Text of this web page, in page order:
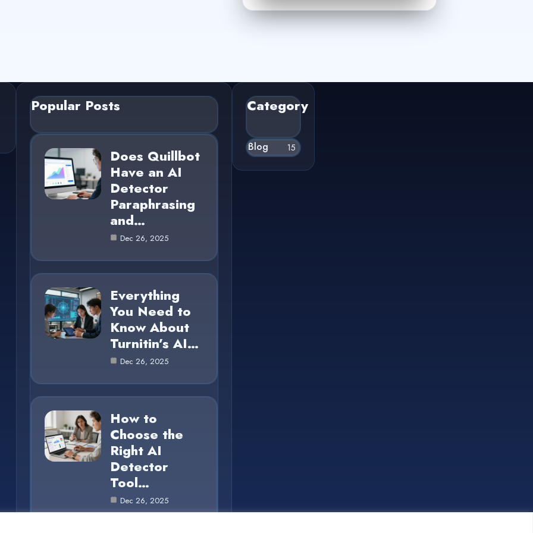
Popular Posts
Does Quillbot
Have an AI
Detector
Paraphrasing
and…
Dec 26, 2025
Everything
You Need to
Know About
Turnitin’s AI…
Dec 26, 2025
How to
Choose the
Right AI
Detector
Tool…
Dec 26, 2025
Category
Blog 15